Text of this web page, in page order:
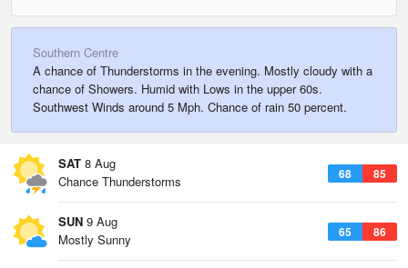
Southern Centre
A chance of Thunderstorms in the evening. Mostly cloudy with a
chance of Showers. Humid with Lows in the upper 60s.
Southwest Winds around 5 Mph. Chance of rain 50 percent.
SAT 8 Aug
68 85
Chance Thunderstorms
SUN 9 Aug
65 86
Mostly Sunny